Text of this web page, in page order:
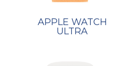
APPLE WATCH
ULTRA